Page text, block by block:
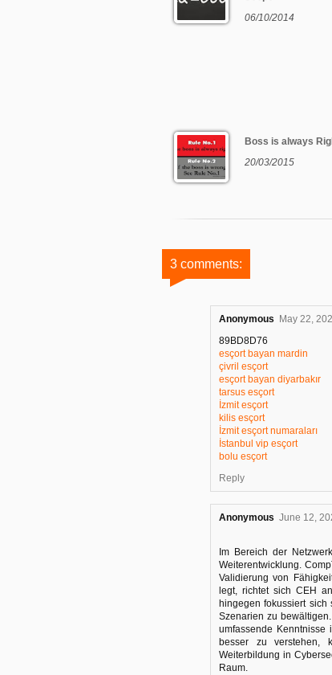
06/10/2014
Boss is always
20/03/2015
3 comments:
Anonymous
May 22,
89BD8D76
esçort bayan mardin
çivril esçort
esçort bayan diyarbakır
tarsus esçort
İzmit esçort
kilis esçort
İzmit esçort numaraları
İstanbul vip esçort
bolu esçort
Reply
Anonymous June 12,
Im Bereich der
Weiterentwicklung.
Validierung von
legt, richtet sich CEH
hingegen fokussiert sich
Szenarien zu
umfassende Kenntnisse
besser zu verstehen,
Weiterbildung in
Raum.